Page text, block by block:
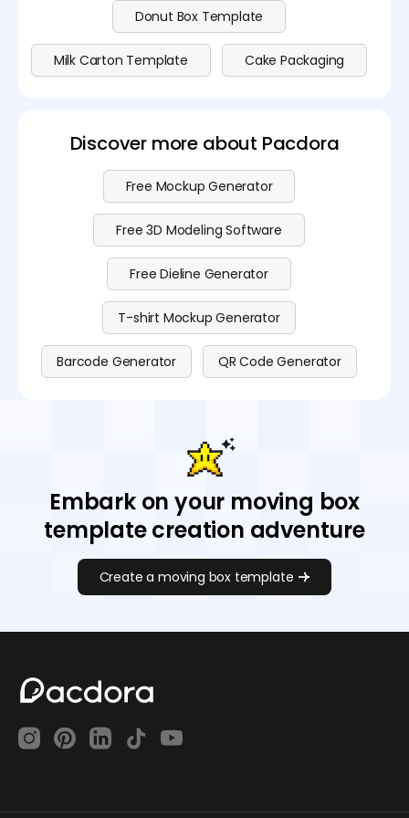
Donut Box Template
Milk Carton Template Cake Packaging
Discover more about Pacdora
Free Mockup Generator
Free 3D Modeling Software
Free Dieline Generator
T-shirt Mockup Generator
Barcode Generator QR Code Generator
Embark on your moving box
template creation adventure
Create a moving box template